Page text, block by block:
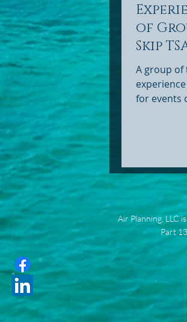
of
Skip
A group of
experience
for events
own terms
that
Skip TSA
you’ve
you’ve
Air Planning, LLC
Part